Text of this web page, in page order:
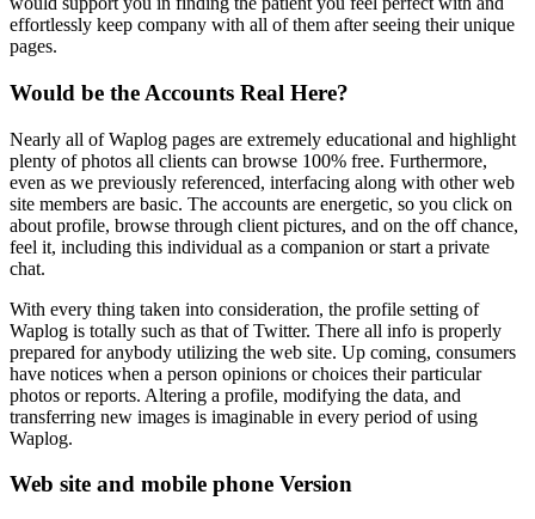
effortlessly keep company with all of them after seeing their unique
pages.
Would be the Accounts Real Here?
Nearly all of Waplog pages are extremely educational and highlight
plenty of photos all clients can browse 100% free. Furthermore,
even as we previously referenced, interfacing along with other web
site members are basic. The accounts are energetic, so you click on
about profile, browse through client pictures, and on the off chance,
feel it, including this individual as a companion or start a private
chat.
With every thing taken into consideration, the profile setting of
Waplog is totally such as that of Twitter. There all info is properly
prepared for anybody utilizing the web site. Up coming, consumers
have notices when a person opinions or choices their particular
photos or reports. Altering a profile, modifying the data, and
transferring new images is imaginable in every period of using
Waplog.
Web site and mobile phone Version